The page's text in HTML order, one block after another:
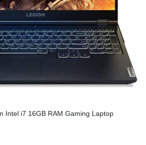
Intel i7 16GB RAM Gaming Laptop